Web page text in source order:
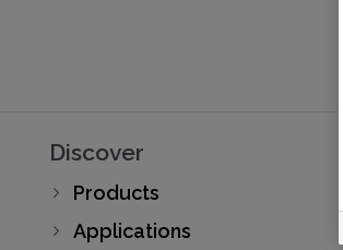
Discover
Products
Applications